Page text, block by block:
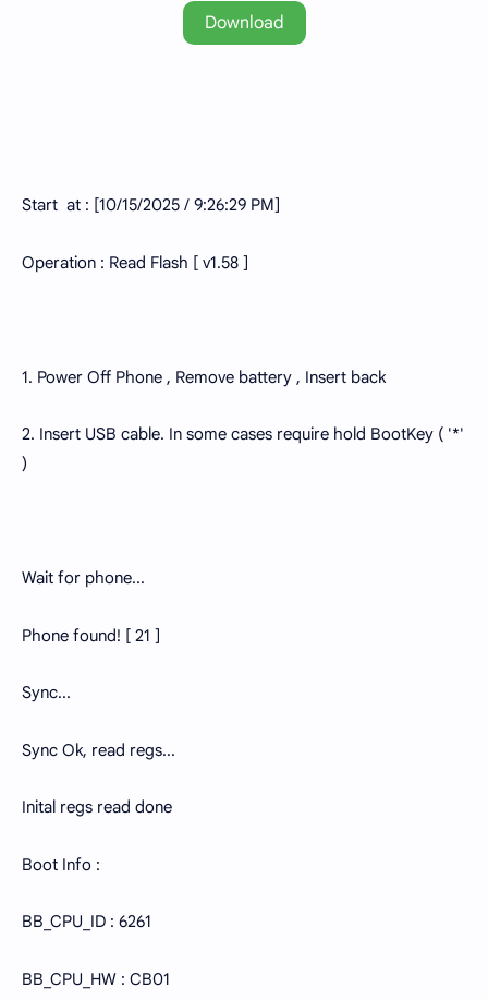
Download
Start at : [10/15/2025 / 9:26:29 PM]
Operation : Read Flash [ v1.58 ]
1. Power Off Phone , Remove battery , Insert back
2. Insert USB cable. In some cases require hold BootKey ( '*'
)
Wait for phone...
Phone found! [ 21 ]
Sync...
Sync Ok, read regs...
Inital regs read done
Boot Info :
BB_CPU_ID : 6261
BB_CPU_HW : CB01